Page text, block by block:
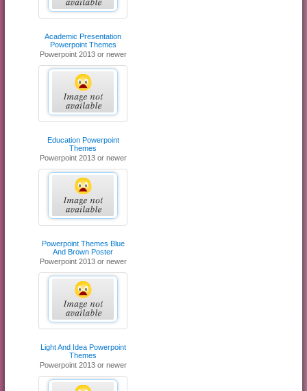
Academic Presentation
Powerpoint Themes
Powerpoint 2013 or newer
Education Powerpoint
Themes
Powerpoint 2013 or newer
Powerpoint Themes Blue
And Brown Poster
Powerpoint 2013 or newer
Light And Idea Powerpoint
Themes
Powerpoint 2013 or newer